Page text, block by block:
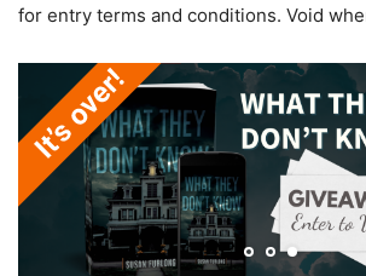
for entry terms and conditions. Void